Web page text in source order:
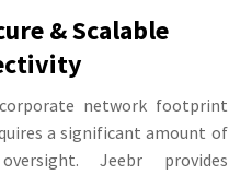
& Scalable
network footprint
a significant amount of
Jeebr provides